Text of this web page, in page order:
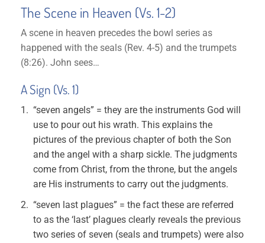
The Scene in Heaven (Vs. 1-2)
A scene in heaven precedes the bowl series as
happened with the seals (Rev. 4-5) and the trumpets
(8:26). John sees…
A Sign (Vs. 1)
“seven angels” = they are the instruments God will
use to pour out his wrath. This explains the
pictures of the previous chapter of both the Son
and the angel with a sharp sickle. The judgments
come from Christ, from the throne, but the angels
are His instruments to carry out the judgments.
“seven last plagues” = the fact these are referred
to as the ‘last’ plagues clearly reveals the previous
two series of seven (seals and trumpets) were also